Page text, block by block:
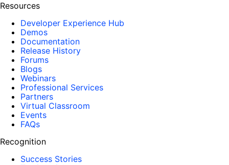
Resources
Developer Experience Hub
Demos
Documentation
Release History
Forums
Blogs
Webinars
Professional Services
Partners
Virtual Classroom
Events
FAQs
Recognition
Success Stories